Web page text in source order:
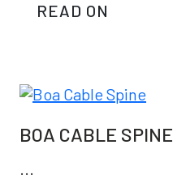
READ ON
BOA CABLE SPINE
...